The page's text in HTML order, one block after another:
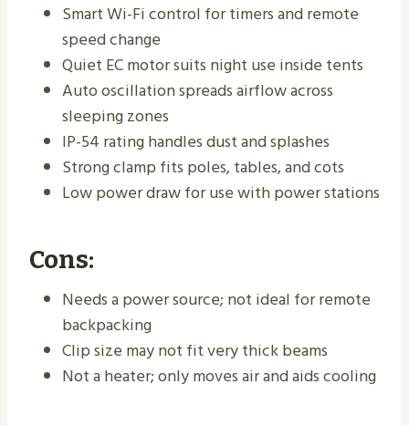
Smart Wi-Fi control for timers and remote
speed change
Quiet EC motor suits night use inside tents
Auto oscillation spreads airflow across
sleeping zones
IP-54 rating handles dust and splashes
Strong clamp fits poles, tables, and cots
Low power draw for use with power stations
Cons:
Needs a power source; not ideal for remote
backpacking
Clip size may not fit very thick beams
Not a heater; only moves air and aids cooling